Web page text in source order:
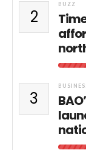
2
BUZZ
3